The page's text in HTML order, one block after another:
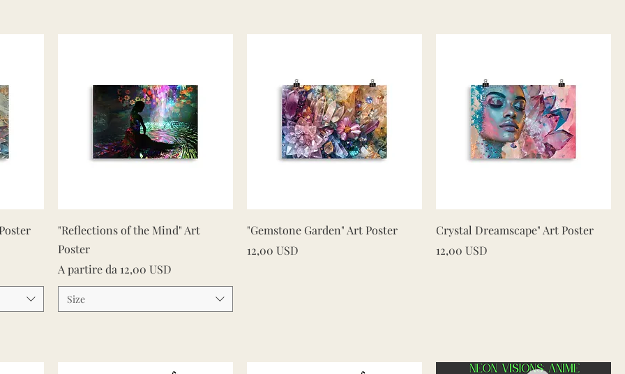
Vista rapida
"Reflections of the Mind" Art
Poster
A partire da 12,00 USD
Prezzo scontato
Size
Vista rapida
"Gemstone Garden" Art Poster
Prezzo
12,00 USD
Vista rapida
Crystal Dreamscape" Art Poster
Prezzo
12,00 USD